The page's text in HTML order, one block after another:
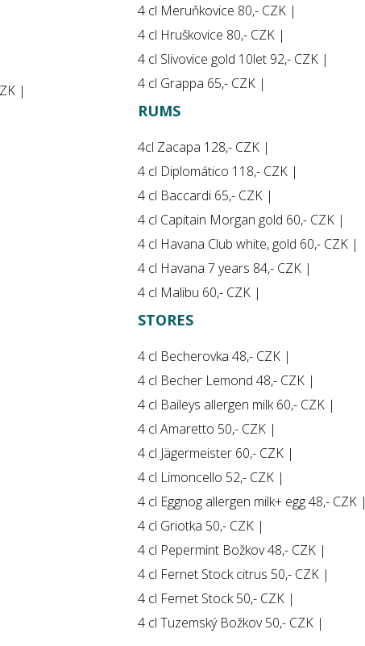
|
4 cl Meruňkovice 80,- CZK |
4 cl Hruškovice 80,- CZK |
4 cl Slivovice gold 10let 92,- CZK |
4 cl Grappa 65,- CZK |
RUMS
4cl Zacapa 128,- CZK |
4 cl Diplomático 118,- CZK |
4 cl Baccardi 65,- CZK |
4 cl Capitain Morgan gold 60,- CZK |
4 cl Havana Club white, gold 60,- CZK |
4 cl Havana 7 years 84,- CZK |
4 cl Malibu 60,- CZK |
STORES
4 cl Becherovka 48,- CZK |
4 cl Becher Lemond 48,- CZK |
4 cl Baileys allergen milk 60,- CZK |
4 cl Amaretto 50,- CZK |
4 cl Jägermeister 60,- CZK |
4 cl Limoncello 52,- CZK |
4 cl Eggnog allergen milk+ egg 48,- CZK |
4 cl Griotka 50,- CZK |
4 cl Pepermint Božkov 48,- CZK |
4 cl Fernet Stock citrus 50,- CZK |
4 cl Fernet Stock 50,- CZK |
4 cl Tuzemský Božkov 50,- CZK |